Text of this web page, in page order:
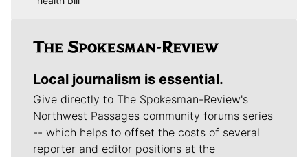
Local journalism is essential.
Give directly to The Spokesman-Review's
Northwest Passages community forums series
-- which helps to offset the costs of several
reporter and editor positions at the